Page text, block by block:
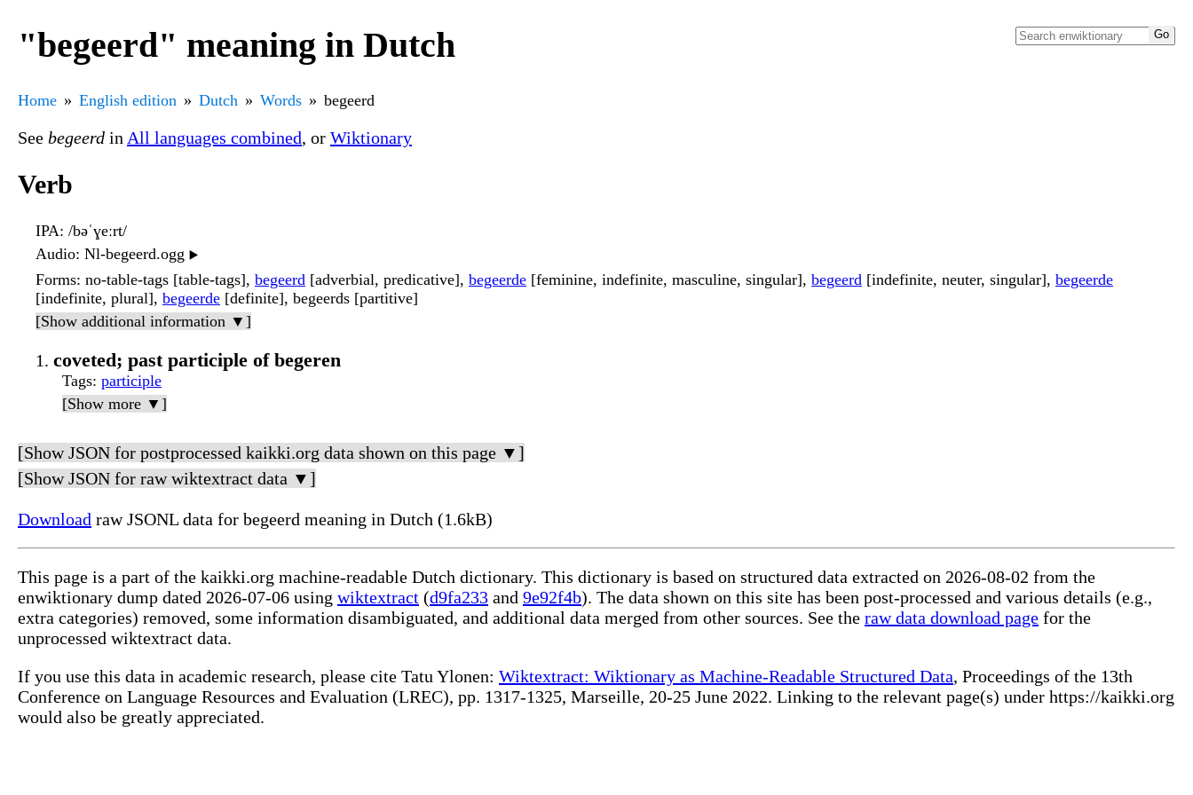
"begeerd" meaning in Dutch
Home English edition Dutch Words begeerd
See begeerd in All languages combined, or Wiktionary
Verb
IPA: /bəˈɣeːrt/
Audio: Nl-begeerd.ogg ▶️
Forms: no-table-tags [table-tags], begeerd [adverbial, predicative], begeerde [feminine, indefinite, masculine, singular], begeerd [indefinite, neuter, singular], begeerde
[indefinite, plural], begeerde [definite], begeerds [partitive]
[Show additional information ▼]
coveted; past participle of begeren
Tags: participle
[Show more ▼]
[Show JSON for postprocessed kaikki.org data shown on this page ▼]
[Show JSON for raw wiktextract data ▼]
Download raw JSONL data for begeerd meaning in Dutch (1.6kB)
This page is a part of the kaikki.org machine-readable Dutch dictionary. This dictionary is based on structured data extracted on 2026-08-02 from the
enwiktionary dump dated 2026-07-06 using wiktextract (d9fa233 and 9e92f4b). The data shown on this site has been post-processed and various details (e.g.,
extra categories) removed, some information disambiguated, and additional data merged from other sources. See the raw data download page for the
unprocessed wiktextract data.
If you use this data in academic research, please cite Tatu Ylonen: Wiktextract: Wiktionary as Machine-Readable Structured Data, Proceedings of the 13th
Conference on Language Resources and Evaluation (LREC), pp. 1317-1325, Marseille, 20-25 June 2022. Linking to the relevant page(s) under https://kaikki.org
would also be greatly appreciated.